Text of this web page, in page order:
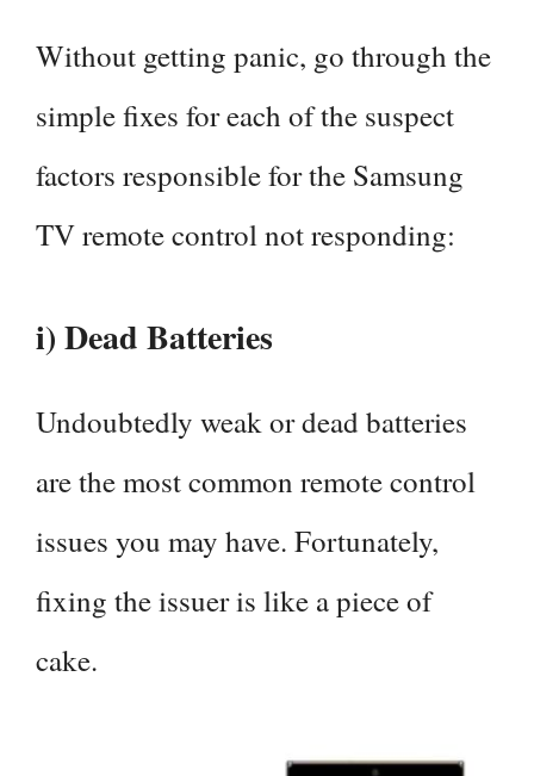
Without getting panic, go through the
simple fixes for each of the suspect
factors responsible for the Samsung
TV remote control not responding:
i) Dead Batteries
Undoubtedly weak or dead batteries
are the most common remote control
issues you may have. Fortunately,
fixing the issuer is like a piece of
cake.